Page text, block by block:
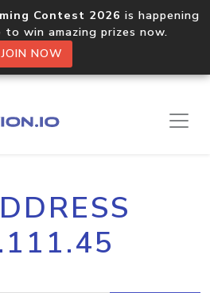
Contest 2026 is happening
to win amazing prizes now.
JOIN NOW